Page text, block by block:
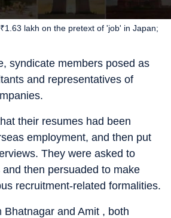
lakh on the pretext of 'job' in Japan;
syndicate members posed as
and representatives of
their resumes had been
employment, and then put
They were asked to
then persuaded to make
recruitment-related formalities.
Bhatnagar and Amit , both